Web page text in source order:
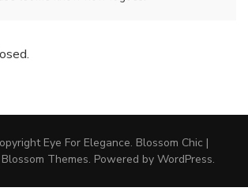
Eye For Elegance. Blossom Chic |
Blossom Themes. Powered by WordPress.